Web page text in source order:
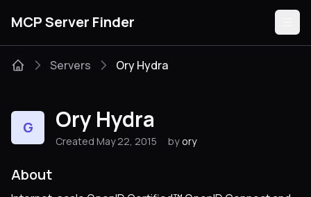
MCP Server Finder
Categories
Guides
Servers Ory Hydra
G Ory Hydra
Created May 22, 2015 by ory
About